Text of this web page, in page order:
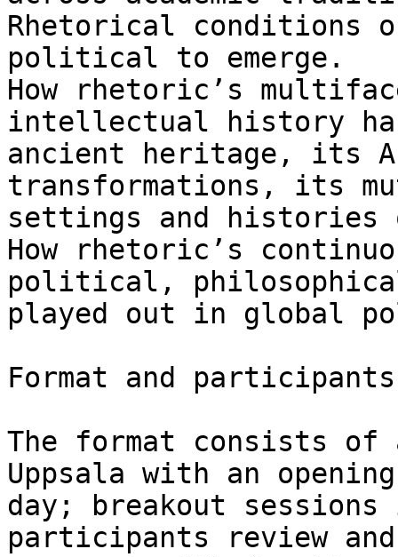
Rhetorical
political to emerge.
How rhetoric’s
intellectual history
ancient heritage, its
transformations, its
settings and histories
How rhetoric’s
political,
played out in global
Format and participants
The format consists of
Uppsala with an
day; breakout sessions
participants review